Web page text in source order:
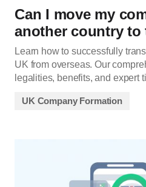
Can I move my
another country to
Learn how to successfully
UK from overseas. Our
legalities, benefits, and expert
UK Company Formation